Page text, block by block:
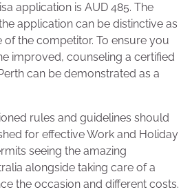
application is AUD 485. The
application can be distinctive as
the competitor. To ensure you
improved, counseling a certified
can be demonstrated as a
rules and guidelines should
for effective Work and Holiday
seeing the amazing
alongside taking care of a
the occasion and different costs.